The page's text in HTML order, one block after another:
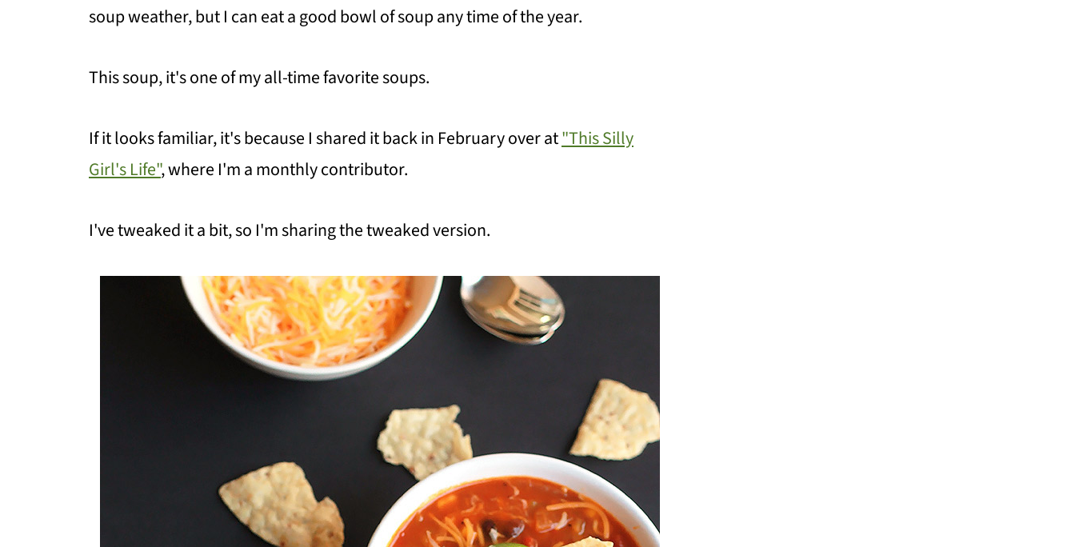
soup weather, but I can eat a good bowl of soup any time of the year.
This soup, it's one of my all-time favorite soups.
If it looks familiar, it's because I shared it back in February over at"This Silly
Girl's Life", where I'm a monthly contributor.
I've tweaked it a bit, so I'm sharing the tweaked version.